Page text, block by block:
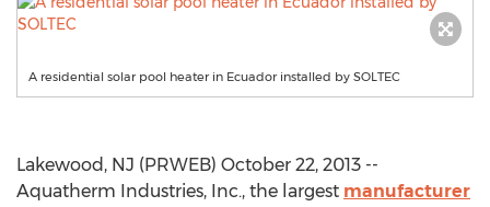
A residential solar pool heater in Ecuador installed by SOLTEC
Lakewood, NJ (PRWEB) October 22, 2013 --
Aquatherm Industries, Inc., the largest manufacturer